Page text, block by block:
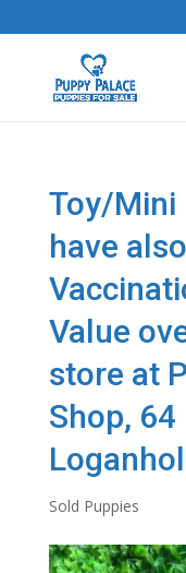
Toy/Mini
have
Value
store at
Shop,
Sold Puppies